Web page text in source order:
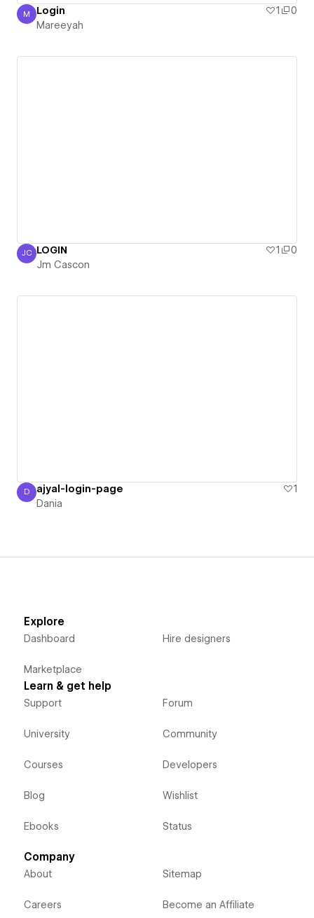
Mareeyah
M Login 1
0
Mareeyah
Jm Cascon
JC LOGIN 1
0
Jm Cascon
Dania
D ajyal-login-page
1
Dania
Explore
Dashboard
Marketplace
Hire designers
Learn & get help
Support
University
Courses
Blog
Ebooks
Forum
Community
Developers
Wishlist
Status
Company
About
Careers
Sitemap
Become an Affiliate